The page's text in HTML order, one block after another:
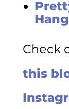
Check
this